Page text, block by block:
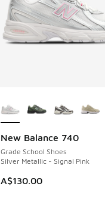
New Balance 740
Grade School Shoes
Silver Metallic - Signal Pink
A$130.00
NEW